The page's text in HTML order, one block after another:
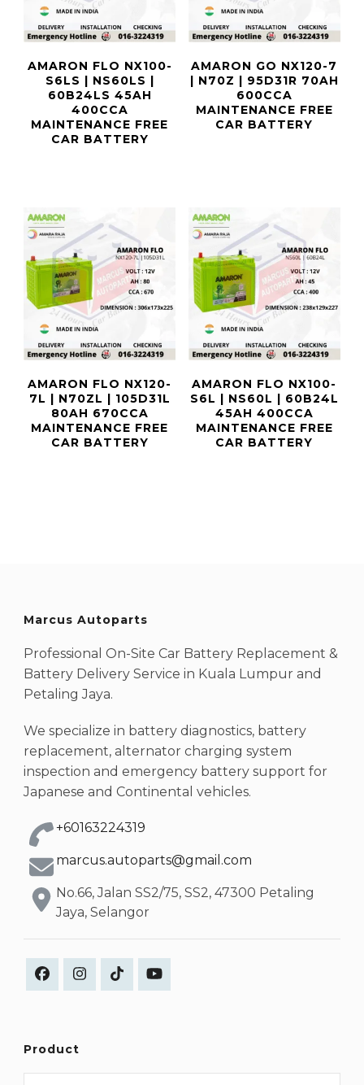
AMARON FLO NX100-
S6LS | NS60LS |
60B24LS 45AH
400CCA
MAINTENANCE FREE
CAR BATTERY
AMARON GO NX120-7
| N70Z | 95D31R 70AH
600CCA
MAINTENANCE FREE
CAR BATTERY
AMARON FLO NX120-
7L | N70ZL | 105D31L
80AH 670CCA
MAINTENANCE FREE
CAR BATTERY
AMARON FLO NX100-
S6L | NS60L | 60B24L
45AH 400CCA
MAINTENANCE FREE
CAR BATTERY
Marcus Autoparts
Professional On-Site Car Battery Replacement &
Battery Delivery Service in Kuala Lumpur and
Petaling Jaya.
We specialize in battery diagnostics, battery
replacement, alternator charging system
inspection and emergency battery support for
Japanese and Continental vehicles.
+60163224319
marcus.autoparts@gmail.com
No.66, Jalan SS2/75, SS2, 47300 Petaling
Jaya, Selangor
Product